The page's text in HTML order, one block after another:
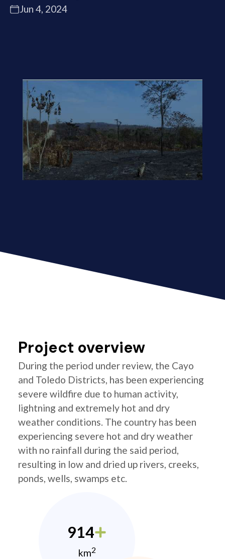
Jun 4, 2024
Project overview
During the period under review, the Cayo
and Toledo Districts, has been experiencing
severe wildfire due to human activity,
lightning and extremely hot and dry
weather conditions. The country has been
experiencing severe hot and dry weather
with no rainfall during the said period,
resulting in low and dried up rivers, creeks,
ponds, wells, swamps etc.
914
km2